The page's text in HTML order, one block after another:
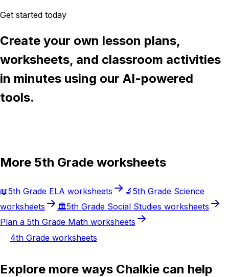
Get started today
Create your own lesson plans,
worksheets, and classroom activities
in minutes using our AI-powered
tools.
More 5th Grade worksheets
📖5th Grade ELA worksheets 🔬 5th Grade Science
worksheets
🏛️5th Grade Social Studies worksheets
Plan a 5th Grade Math worksheets
4th Grade worksheets
Explore more ways Chalkie can help